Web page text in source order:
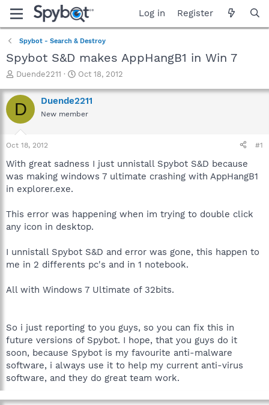
Log in Register
Spybot - Search & Destroy
Spybot S&D makes AppHangB1 in Win 7
T
r
e
a
t
a
t
e
Duende2211
S
a
r
t
e
Oct 18, 2012
D Duende2211
New member
Oct 18, 2012 #1
With great sadness I just unnistall Spybot S&D because
was making windows 7 ultimate crashing with AppHangB1
in explorer.exe.
This error was happening when im trying to double click
any icon in desktop.
I unnistall Spybot S&D and error was gone, this happen to
me in 2 differents pc's and in 1 notebook.
All with Windows 7 Ultimate of 32bits.
So i just reporting to you guys, so you can fix this in
future versions of Spybot. I hope, that you guys do it
soon, because Spybot is my favourite anti-malware
software, i always use it to help my current anti-virus
software, and they do great team work.